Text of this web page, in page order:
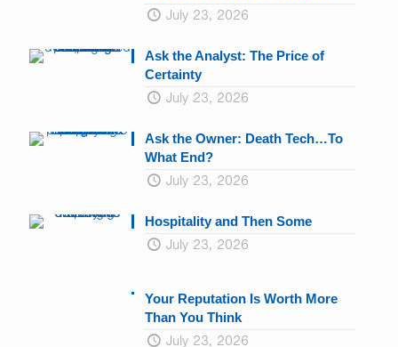
July 23, 2026
Ask the Analyst: The Price of
Certainty
July 23, 2026
Ask the Owner: Death Tech…To
What End?
July 23, 2026
Hospitality and Then Some
July 23, 2026
Your Reputation Is Worth More
Than You Think
July 23, 2026